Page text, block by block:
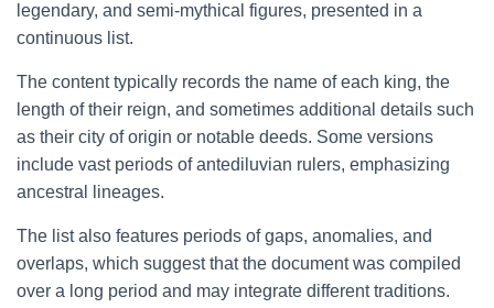
legendary, and semi-mythical figures, presented in a
continuous list.
The content typically records the name of each king, the
length of their reign, and sometimes additional details such
as their city of origin or notable deeds. Some versions
include vast periods of antediluvian rulers, emphasizing
ancestral lineages.
The list also features periods of gaps, anomalies, and
overlaps, which suggest that the document was compiled
over a long period and may integrate different traditions.